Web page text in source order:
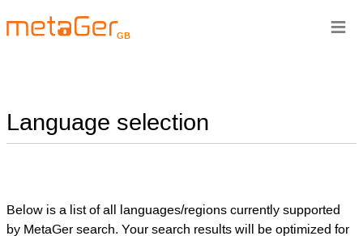
GB
Language selection
Below is a list of all languages/regions currently supported
by MetaGer search. Your search results will be optimized for
≡